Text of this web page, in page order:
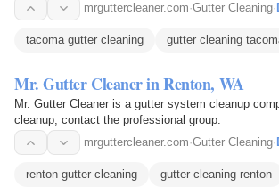
mrguttercleaner.com·Gutter Cleaning·
tacoma gutter cleaning gutter cleaning
Mr. Gutter Cleaner in Renton, WA
Mr. Gutter Cleaner is a gutter system cleanup
cleanup, contact the professional group.
mrguttercleaner.com·Gutter Cleaning·
renton gutter cleaning gutter cleaning renton